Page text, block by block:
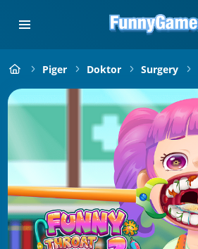
Piger Doktor Surgery